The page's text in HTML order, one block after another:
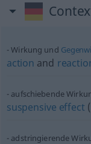
Wirkung und
action and
aufschiebende
suspensive effect (
adstringierende